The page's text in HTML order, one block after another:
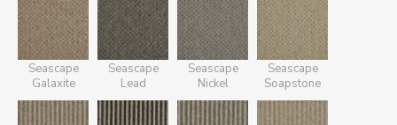
Seascape
Galaxite
Seascape
Lead
Seascape
Nickel
Seascape
Soapstone